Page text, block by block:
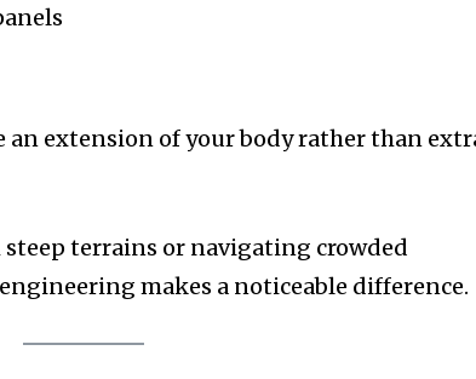
an extension of your body rather than
terrains or navigating crowded
makes a noticeable difference.